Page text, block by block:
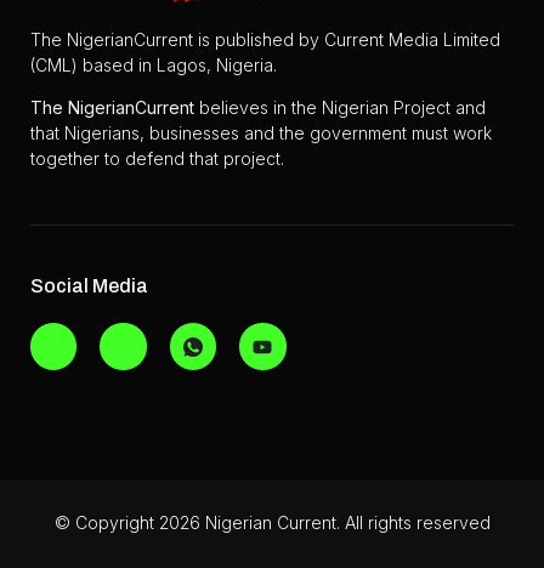
The NigerianCurrent is published by Current Media Limited
(CML) based in Lagos, Nigeria.
The NigerianCurrent believes in the Nigerian Project and
that Nigerians, businesses and the government must work
together to defend that project.
Social Media
© Copyright 2026 Nigerian Current. All rights reserved